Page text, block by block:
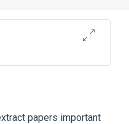
Programming
papers important